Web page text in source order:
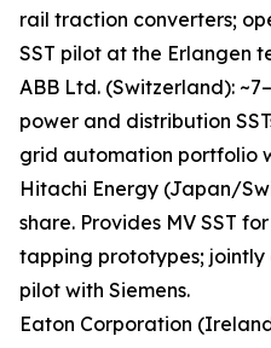
rail traction converters;
SST pilot at the Erlangen
ABB Ltd. (Switzerland):
power and distribution
grid automation portfolio
Hitachi Energy (Japan/
share. Provides MV SST
tapping prototypes; jointly
pilot with Siemens.
Eaton Corporation